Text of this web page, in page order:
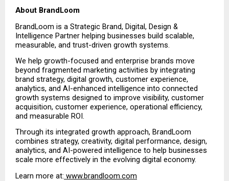
About BrandLoom
BrandLoom is a Strategic Brand, Digital, Design &
Intelligence Partner helping businesses build scalable,
measurable, and trust-driven growth systems.
We help growth-focused and enterprise brands move
beyond fragmented marketing activities by integrating
brand strategy, digital growth, customer experience,
analytics, and AI-enhanced intelligence into connected
growth systems designed to improve visibility, customer
acquisition, customer experience, operational efficiency,
and measurable ROI.
Through its integrated growth approach, BrandLoom
combines strategy, creativity, digital performance, design,
analytics, and AI-powered intelligence to help businesses
scale more effectively in the evolving digital economy.
Learn more at: www.brandloom.com